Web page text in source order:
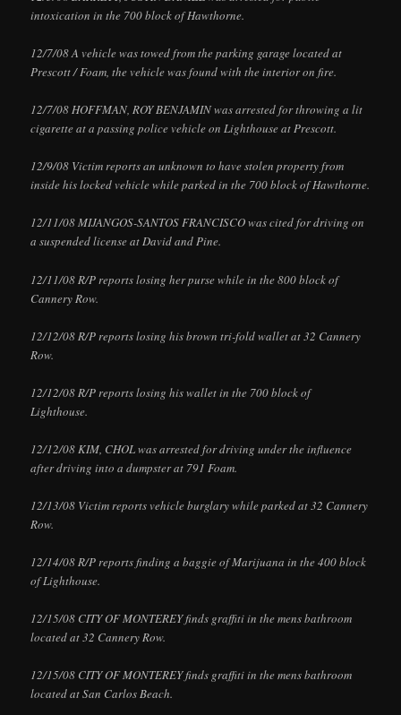
intoxication in the 700 block of Hawthorne.
12/7/08 A vehicle was towed from the parking garage located at
Prescott / Foam, the vehicle was found with the interior on fire.
12/7/08 HOFFMAN, ROY BENJAMIN was arrested for throwing a lit
cigarette at a passing police vehicle on Lighthouse at Prescott.
12/9/08 Victim reports an unknown to have stolen property from
inside his locked vehicle while parked in the 700 block of Hawthorne.
12/11/08 MIJANGOS-SANTOS FRANCISCO was cited for driving on
a suspended license at David and Pine.
12/11/08 R/P reports losing her purse while in the 800 block of
Cannery Row.
12/12/08 R/P reports losing his brown tri-fold wallet at 32 Cannery
Row.
12/12/08 R/P reports losing his wallet in the 700 block of
Lighthouse.
12/12/08 KIM, CHOL was arrested for driving under the influence
after driving into a dumpster at 791 Foam.
12/13/08 Victim reports vehicle burglary while parked at 32 Cannery
Row.
12/14/08 R/P reports finding a baggie of Marijuana in the 400 block
of Lighthouse.
12/15/08 CITY OF MONTEREY finds graffiti in the mens bathroom
located at 32 Cannery Row.
12/15/08 CITY OF MONTEREY finds graffiti in the mens bathroom
located at San Carlos Beach.